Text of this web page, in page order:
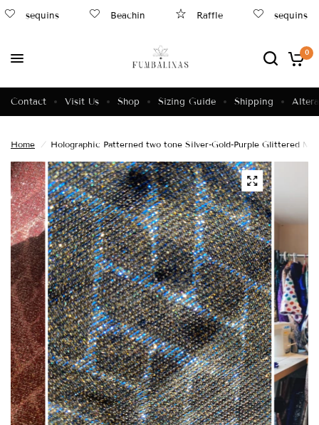
sequins Beachin Raffle sequins
0
Contact Visit Us Shop Sizing Guide Shipping
Home / Holographic Patterned two tone Silver-Gold-Purple Glittered